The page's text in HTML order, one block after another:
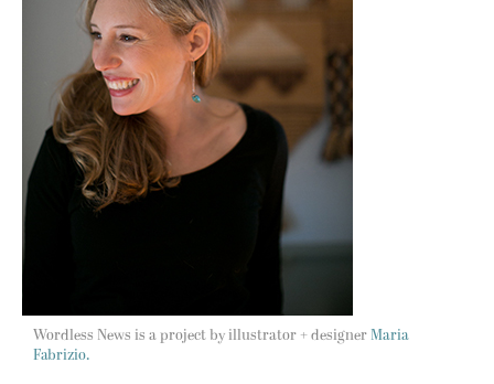
Wordless News is a project by illustrator + designer Maria
Fabrizio.